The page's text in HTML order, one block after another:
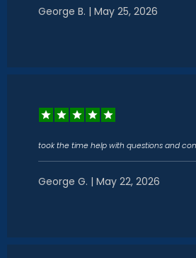
George B. | May 25, 2026
took the time help with questions and
George G. | May 22, 2026